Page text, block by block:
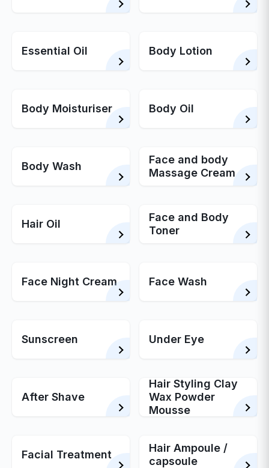
Essential Oil Body Lotion
Body Moisturiser Body Oil
Body Wash
Face and body
Massage Cream
Hair Oil
Face and Body
Toner
Face Night Cream Face Wash
Sunscreen Under Eye
After Shave
Hair Styling Clay
Wax Powder
Mousse
Facial Treatment
Hair Ampoule /
capsoule